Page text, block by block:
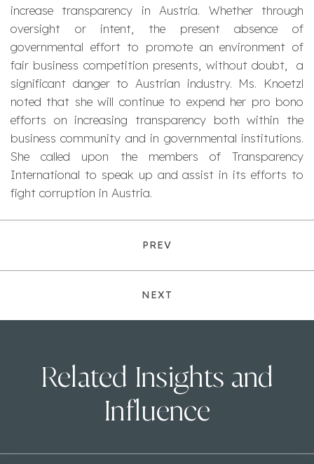
increase transparency in Austria. Whether through
oversight or intent, the present absence of
governmental effort to promote an environment of
fair business competition presents, without doubt, a
significant danger to Austrian industry. Ms. Knoetzl
noted that she will continue to expend her pro bono
efforts on increasing transparency both within the
business community and in governmental institutions.
She called upon the members of Transparency
International to speak up and assist in its efforts to
fight corruption in Austria.
PREV
NEXT
Related Insights and
Influence